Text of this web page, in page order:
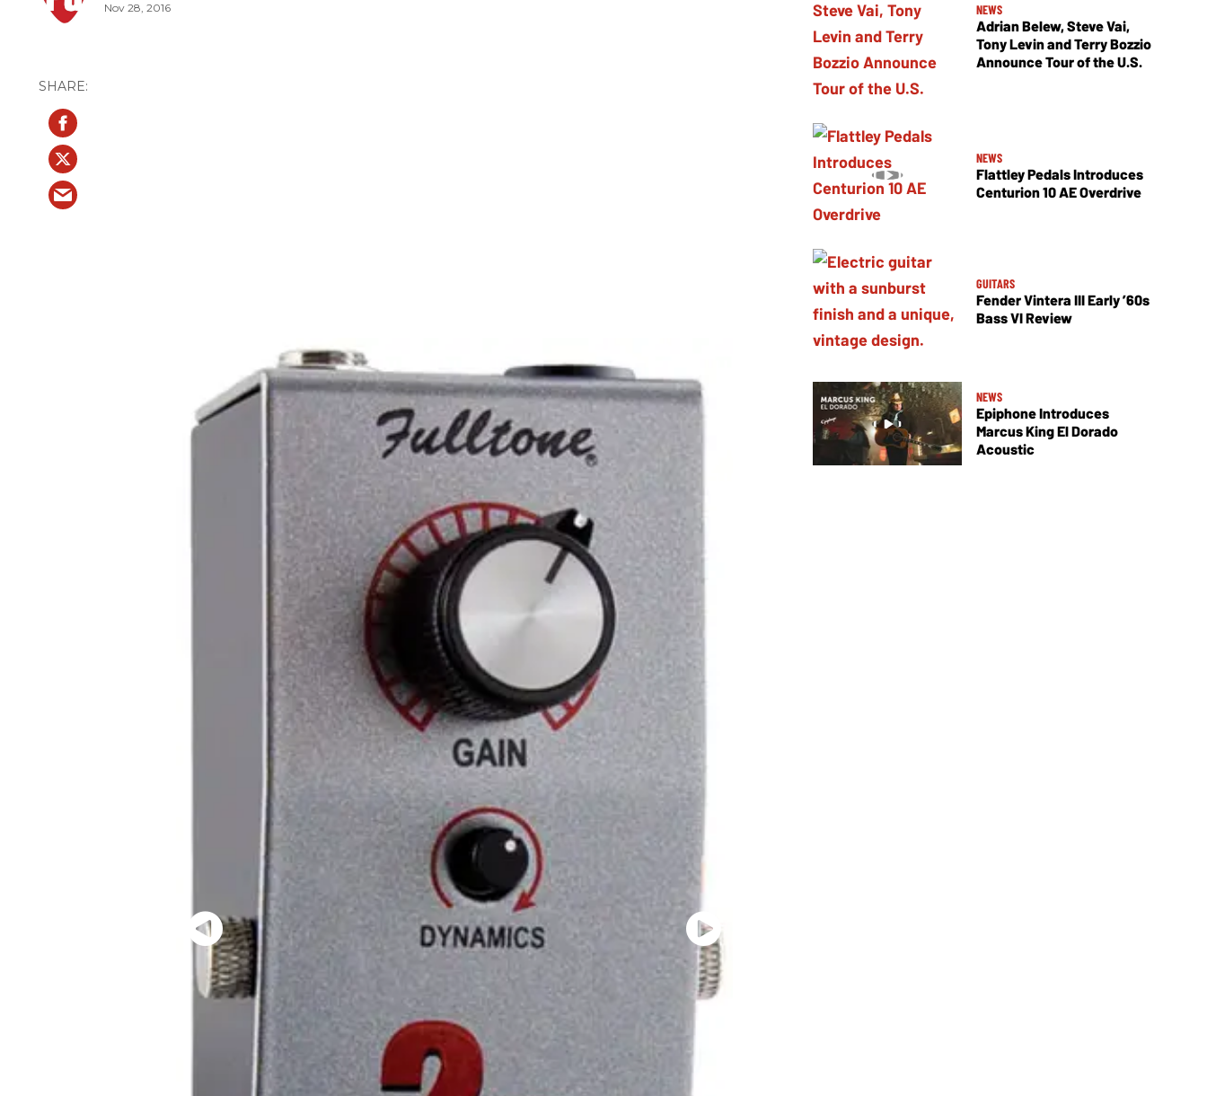
Nov 28, 2016 NEWS
Adrian Belew, Steve Vai,
Tony Levin and Terry Bozzio
Announce Tour of the U.S.
NEWS
Flattley Pedals Introduces
Centurion 10 AE Overdrive
GUITARS
Fender Vintera III Early ’60s
Bass VI Review
NEWS
Epiphone Introduces
Marcus King El Dorado
Acoustic